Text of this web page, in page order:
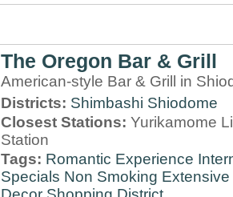
The Oregon Bar & Grill
American-style Bar & Grill in
Districts: Shimbashi Shiodome
Closest Stations: Yurikamome
Station
Tags: Romantic Experience
Specials Non Smoking